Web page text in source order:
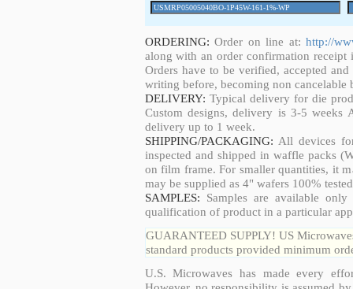
ORDERING: Order on line at: http://
along with an order confirmation
Orders have to be verified, accepted
writing before, becoming non cancelable
DELIVERY: Typical delivery for die
Custom designs, delivery is 3-5 weeks
delivery up to 1 week.
SHIPPING/PACKAGING: All devices
inspected and shipped in waffle packs
on film frame. For smaller quantities, it
may be supplied as 4" wafers 100%
SAMPLES: Samples are available
qualification of product in a particular
GUARANTEED SUPPLY! US
standard products provided minimum
U.S. Microwaves has made every